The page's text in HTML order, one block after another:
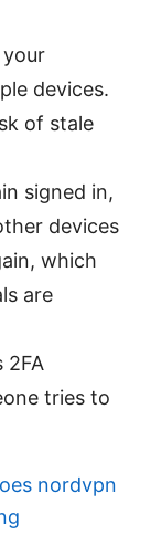
your
devices.
of stale
signed in,
devices
which
are
2FA
tries to
nordvpn